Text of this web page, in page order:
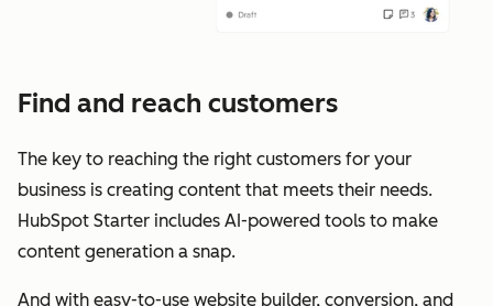
Find and reach customers
The key to reaching the right customers for your
business is creating content that meets their needs.
HubSpot Starter includes AI-powered tools to make
content generation a snap.
And with easy-to-use website builder, conversion, and